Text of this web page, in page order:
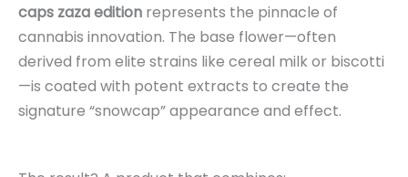
caps zaza edition represents the pinnacle of
cannabis innovation. The base flower—often
derived from elite strains like cereal milk or biscotti
—is coated with potent extracts to create the
signature “snowcap” appearance and effect.